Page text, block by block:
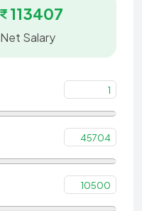
113407
Net Salary
1
45704
10500